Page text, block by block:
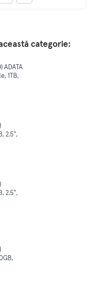
categorie:
ADATA
1TB,
2.5",
2.5",